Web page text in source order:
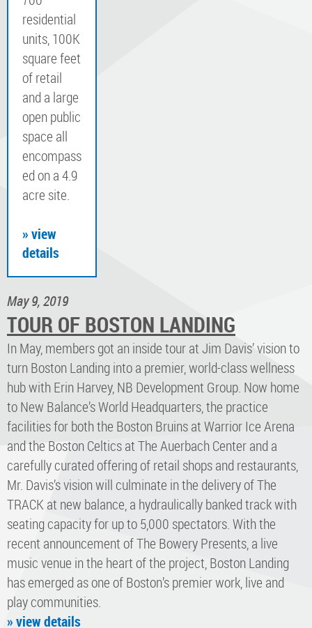
residential
units, 100K
square feet
of retail
and a large
open public
space all
encompass
ed on a 4.9
acre site.
» view
details
May 9, 2019
TOUR OF BOSTON LANDING
In May, members got an inside tour at Jim Davis’ vision to
turn Boston Landing into a premier, world-class wellness
hub with Erin Harvey, NB Development Group. Now home
to New Balance’s World Headquarters, the practice
facilities for both the Boston Bruins at Warrior Ice Arena
and the Boston Celtics at The Auerbach Center and a
carefully curated offering of retail shops and restaurants,
Mr. Davis’s vision will culminate in the delivery of The
TRACK at new balance, a hydraulically banked track with
seating capacity for up to 5,000 spectators. With the
recent announcement of The Bowery Presents, a live
music venue in the heart of the project, Boston Landing
has emerged as one of Boston’s premier work, live and
play communities.
» view details